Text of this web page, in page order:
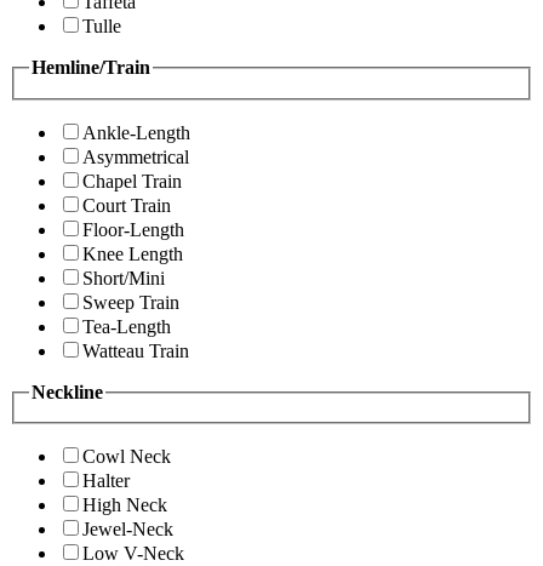
Tulle
Hemline/Train
Ankle-Length
Asymmetrical
Chapel Train
Court Train
Floor-Length
Knee Length
Short/Mini
Sweep Train
Tea-Length
Watteau Train
Neckline
Cowl Neck
Halter
High Neck
Jewel-Neck
Low V-Neck